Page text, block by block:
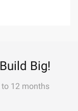
Big!
12 months